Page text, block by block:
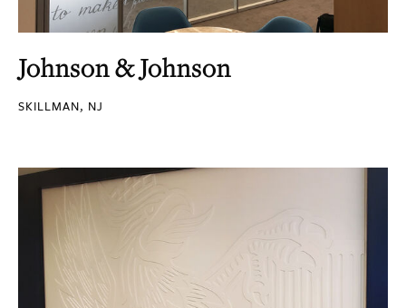
Johnson & Johnson
SKILLMAN, NJ